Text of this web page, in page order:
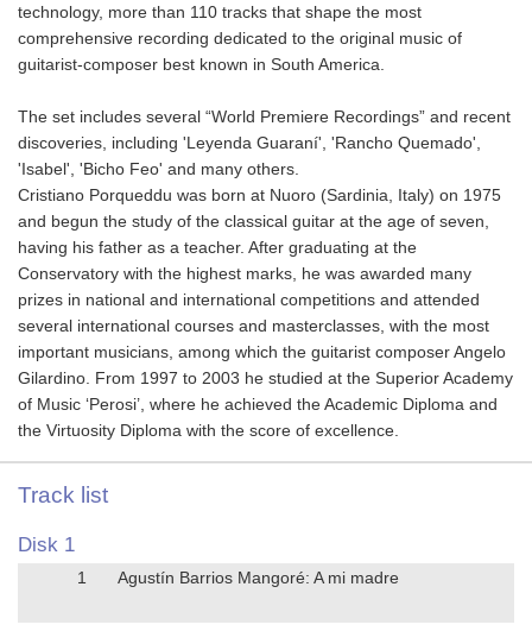
technology, more than 110 tracks that shape the most
comprehensive recording dedicated to the original music of
guitarist-composer best known in South America.
The set includes several “World Premiere Recordings” and recent
discoveries, including 'Leyenda Guaraní', 'Rancho Quemado',
'Isabel', 'Bicho Feo' and many others.
Cristiano Porqueddu was born at Nuoro (Sardinia, Italy) on 1975
and begun the study of the classical guitar at the age of seven,
having his father as a teacher. After graduating at the
Conservatory with the highest marks, he was awarded many
prizes in national and international competitions and attended
several international courses and masterclasses, with the most
important musicians, among which the guitarist composer Angelo
Gilardino. From 1997 to 2003 he studied at the Superior Academy
of Music ‘Perosi’, where he achieved the Academic Diploma and
the Virtuosity Diploma with the score of excellence.
Track list
Disk 1
1 Agustín Barrios Mangoré: A mi madre